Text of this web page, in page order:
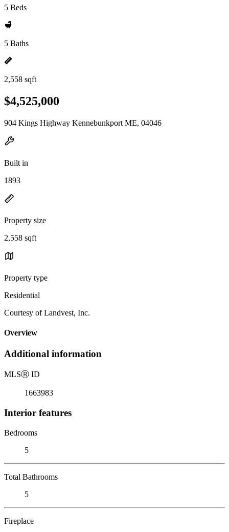
5 Beds
5 Baths
2,558 sqft
$4,525,000
904 Kings Highway Kennebunkport ME, 04046
Built in
1893
Property size
2,558 sqft
Property type
Residential
Courtesy of Landvest, Inc.
Overview
Additional information
MLSⓇ ID
1663983
Interior features
Bedrooms
5
Total Bathrooms
5
Fireplace